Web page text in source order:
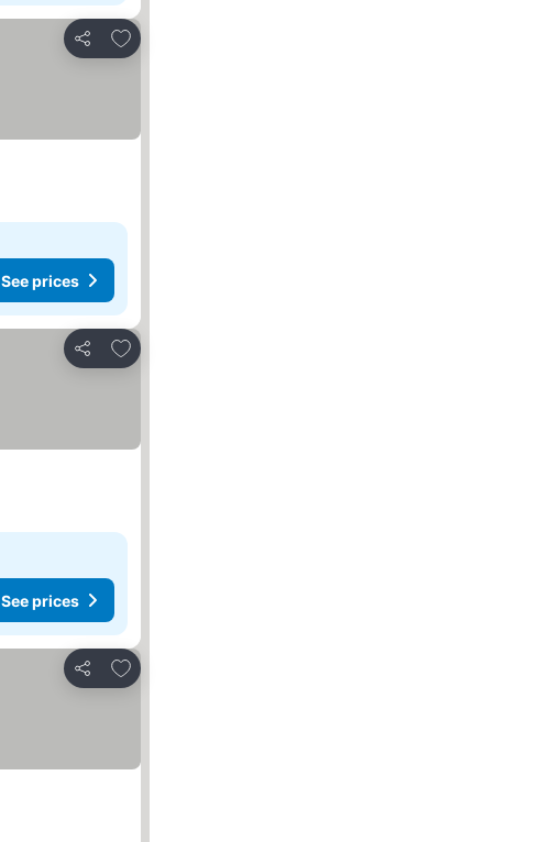
Share
Add to favorites
See prices
Share
Add to favorites
See prices
Share
Add to favorites